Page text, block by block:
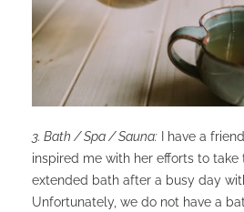
3. Bath / Spa / Sauna: I have a
inspired me with her efforts to
extended bath after a busy day
Unfortunately, we do not have a